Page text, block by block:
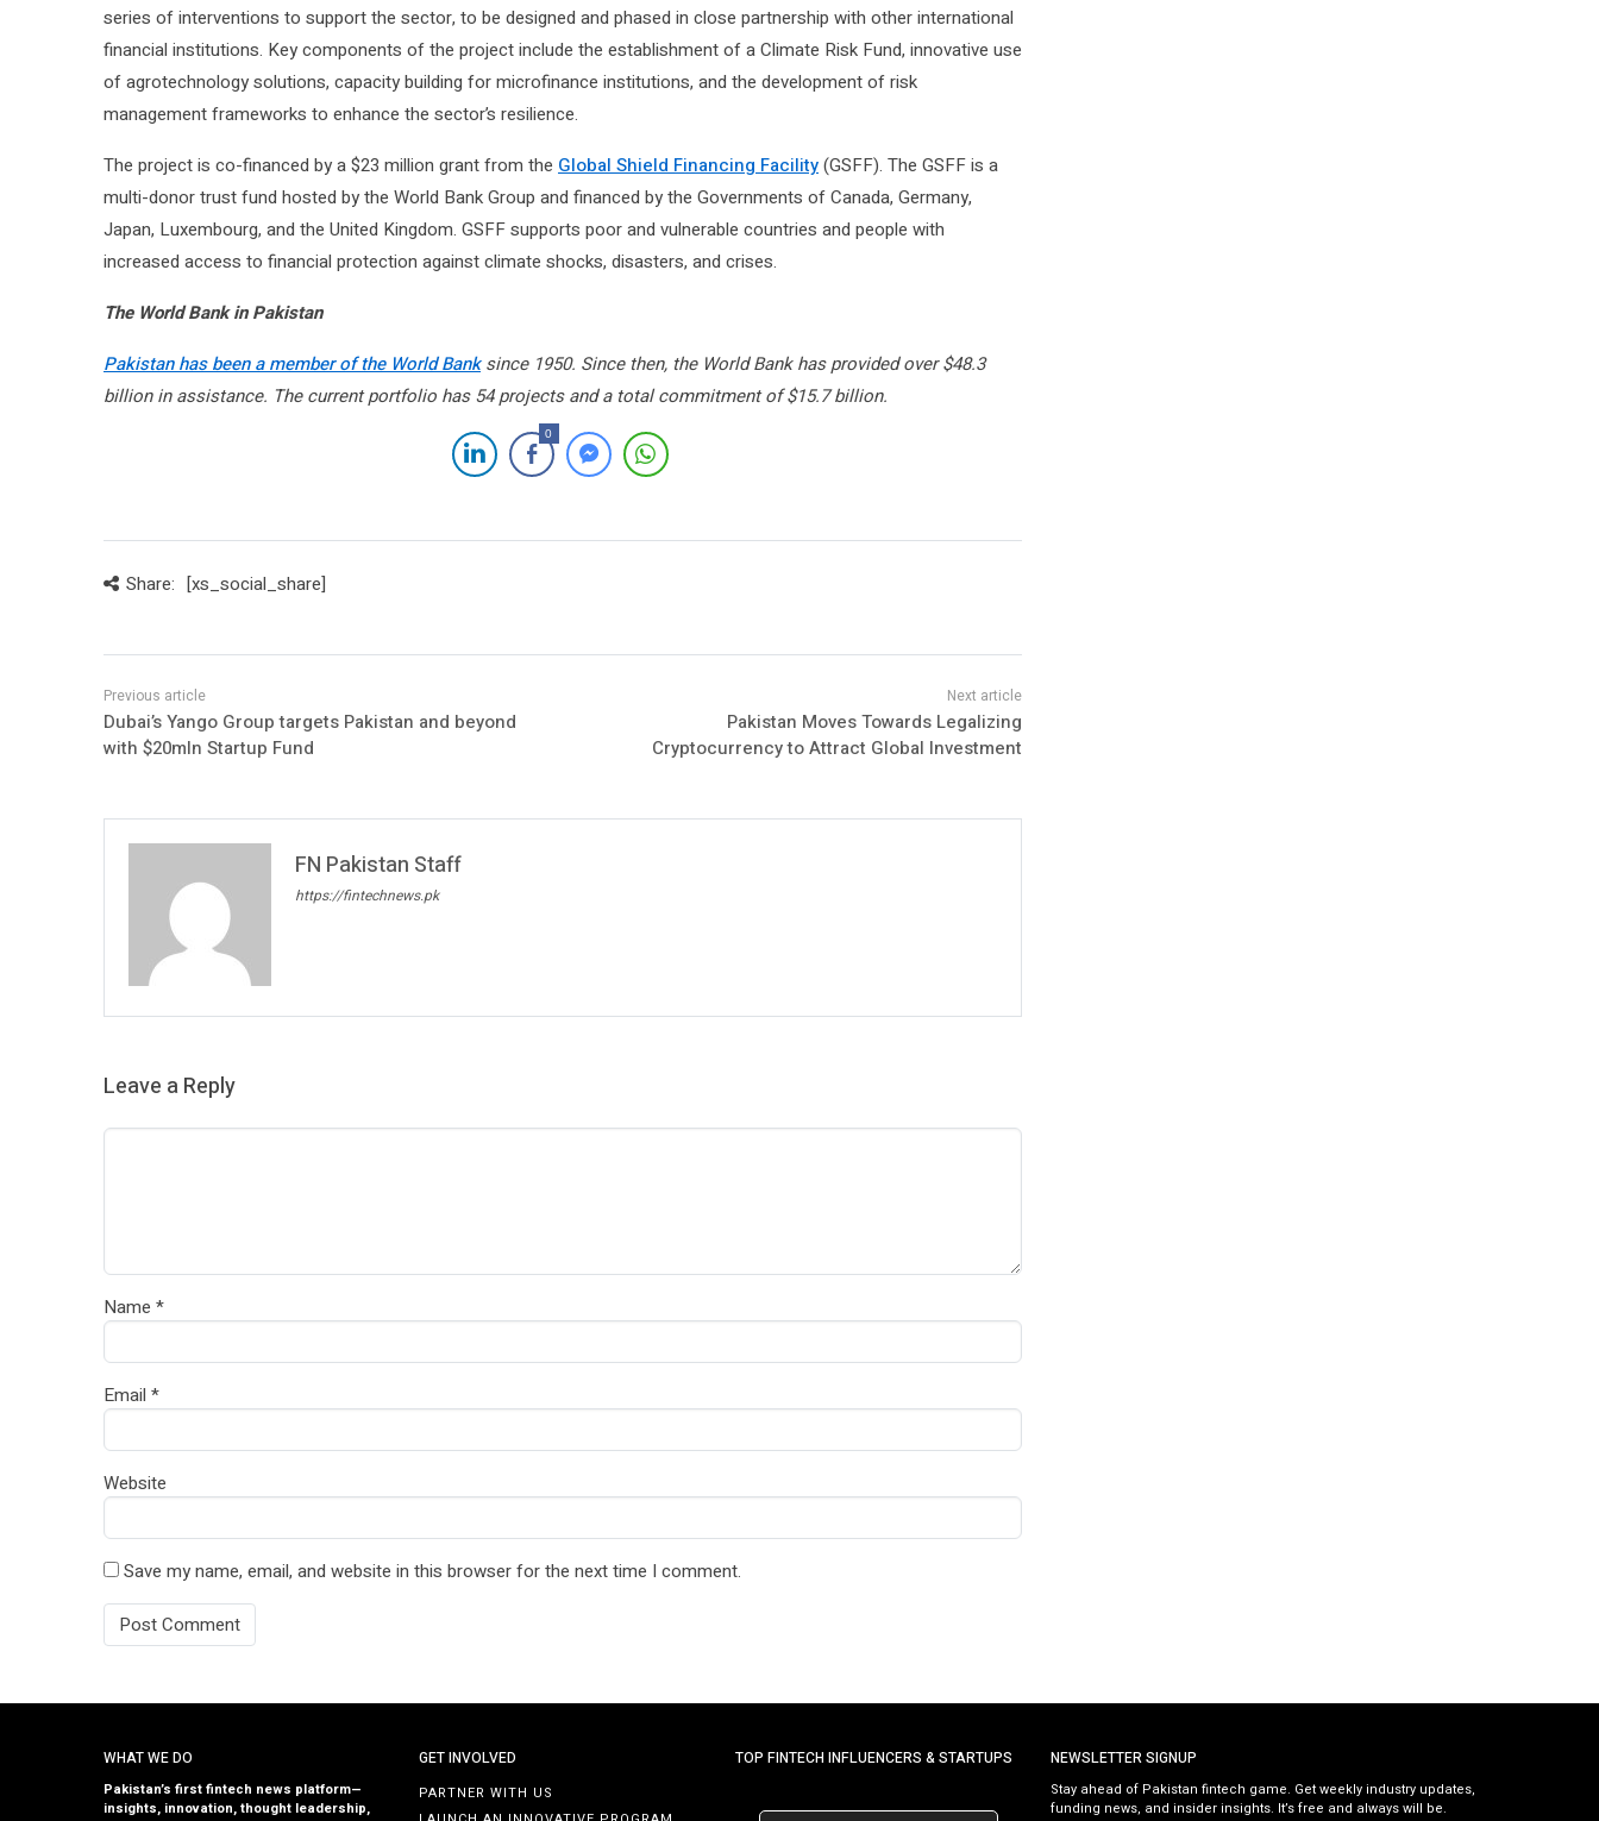
series of interventions to support the sector, to be designed and phased in close partnership with other international
financial institutions. Key components of the project include the establishment of a Climate Risk Fund, innovative use
of agrotechnology solutions, capacity building for microfinance institutions, and the development of risk
management frameworks to enhance the sector’s resilience.
The project is co-financed by a $23 million grant from the Global Shield Financing Facility(GSFF). The GSFF is a
multi-donor trust fund hosted by the World Bank Group and financed by the Governments of Canada, Germany,
Japan, Luxembourg, and the United Kingdom. GSFF supports poor and vulnerable countries and people with
increased access to financial protection against climate shocks, disasters, and crises.
The World Bank in Pakistan
Pakistan has been a member of the World Banksince 1950. Since then, the World Bank has provided over $48.3
billion in assistance. The current portfolio has 54 projects and a total commitment of $15.7 billion.
0
Share: [xs_social_share]
Dubai’s Yango Group targets Pakistan and beyond
with $20mln Startup Fund
Pakistan Moves Towards Legalizing
Cryptocurrency to Attract Global Investment
FN Pakistan Staff
https://fintechnews.pk
Leave a Reply
Name *
Email *
Website
Save my name, email, and website in this browser for the next time I comment.
WHAT WE DO
Pakistan’s first fintech news platform—
insights, innovation, thought leadership,
GET INVOLVED
PARTNER WITH US
TOP FINTECH INFLUENCERS & STARTUPS NEWSLETTER SIGNUP
Stay ahead of Pakistan fintech game. Get weekly industry updates,
funding news, and insider insights. It’s free and always will be.